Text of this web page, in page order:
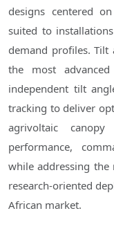
designs centered
suited to
demand profiles. Tilt
the most
independent tilt
tracking to deliver
agrivoltaic
performance,
while addressing
research-oriented
African market.